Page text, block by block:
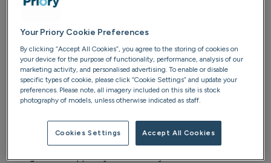
If you recognise the signs of heroin addiction in yourself
or someone you love, find out how it’s treated and how
Treatment options and process
addiction. Rehab typically involves several stages
designed to support your recovery:
Your Priory Cookie Preferences
By clicking “Accept All Cookies”, you agree to the storing of cookies on
your device for the purpose of functionality, performance, analysis of our
marketing activity, and personalised advertising. To enable or disable
specific types of cookie, please click “Cookie Settings” and update your
preferences. Please note, all imagery included on this site is stock
photography of models, unless otherwise indicated as staff.
Cookies Settings Accept All Cookies